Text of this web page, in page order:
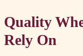
Quality
Rely On